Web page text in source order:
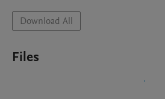
Download All
Files